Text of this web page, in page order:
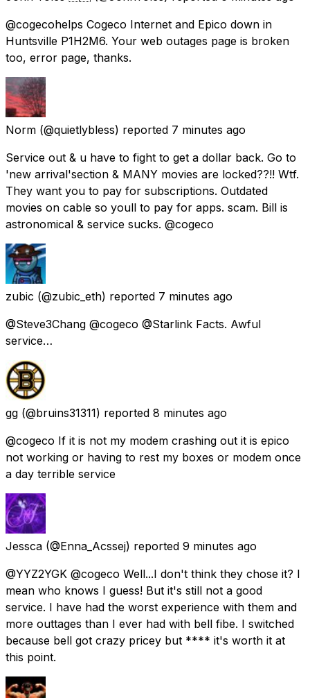
@cogecohelps Cogeco Internet and Epico down in
Huntsville P1H2M6. Your web outages page is broken
too, error page, thanks.
Norm (@quietlybless) reported 7 minutes ago
Service out & u have to fight to get a dollar back. Go to
'new arrival'section & MANY movies are locked??!! Wtf.
They want you to pay for subscriptions. Outdated
movies on cable so youll to pay for apps. scam. Bill is
astronomical & service sucks. @cogeco
zubic (@zubic_eth) reported 7 minutes ago
@Steve3Chang @cogeco @Starlink Facts. Awful
service…
gg (@bruins31311) reported 8 minutes ago
@cogeco If it is not my modem crashing out it is epico
not working or having to rest my boxes or modem once
a day terrible service
Jessca (@Enna_Acssej) reported 9 minutes ago
@YYZ2YGK @cogeco Well...I don't think they chose it? I
mean who knows I guess! But it's still not a good
service. I have had the worst experience with them and
more outtages than I ever had with bell fibe. I switched
because bell got crazy pricey but **** it's worth it at
this point.